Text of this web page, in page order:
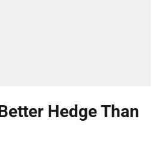
Hedge Than